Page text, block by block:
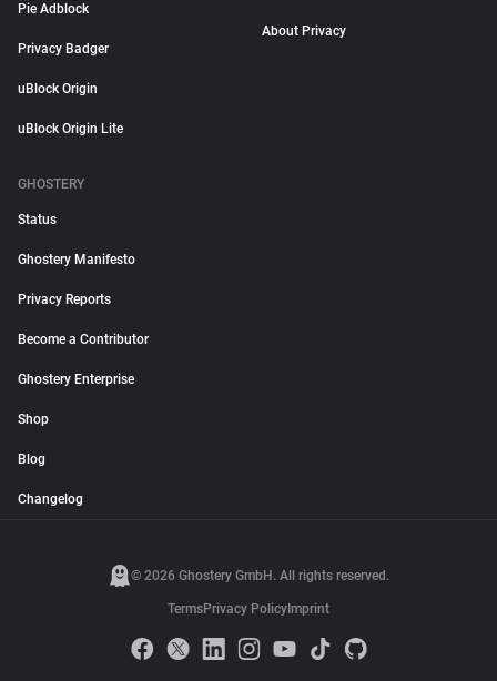
Pie Adblock
Privacy Badger
uBlock Origin
uBlock Origin Lite
About Privacy
GHOSTERY
Status
Ghostery Manifesto
Privacy Reports
Become a Contributor
Ghostery Enterprise
Shop
Blog
Changelog
© 2026 Ghostery GmbH. All rights reserved.
TermsPrivacy Policy Imprint